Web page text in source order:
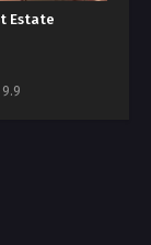
Estate
9.9